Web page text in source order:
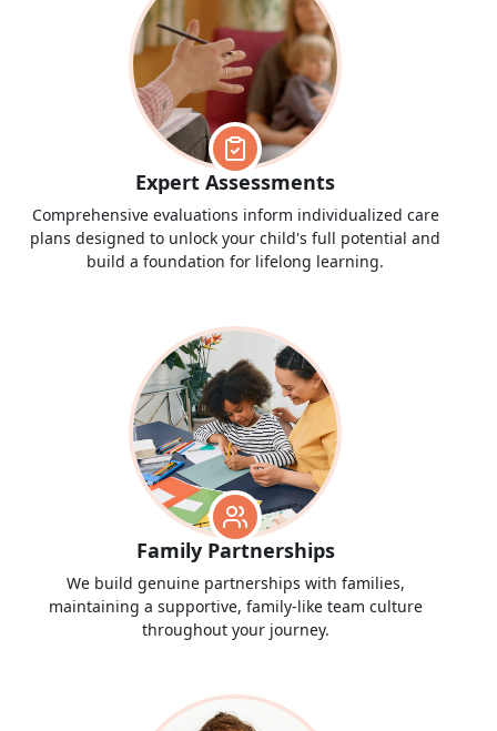
Expert Assessments
Comprehensive evaluations inform individualized care
plans designed to unlock your child's full potential and
build a foundation for lifelong learning.
Family Partnerships
We build genuine partnerships with families,
maintaining a supportive, family-like team culture
throughout your journey.